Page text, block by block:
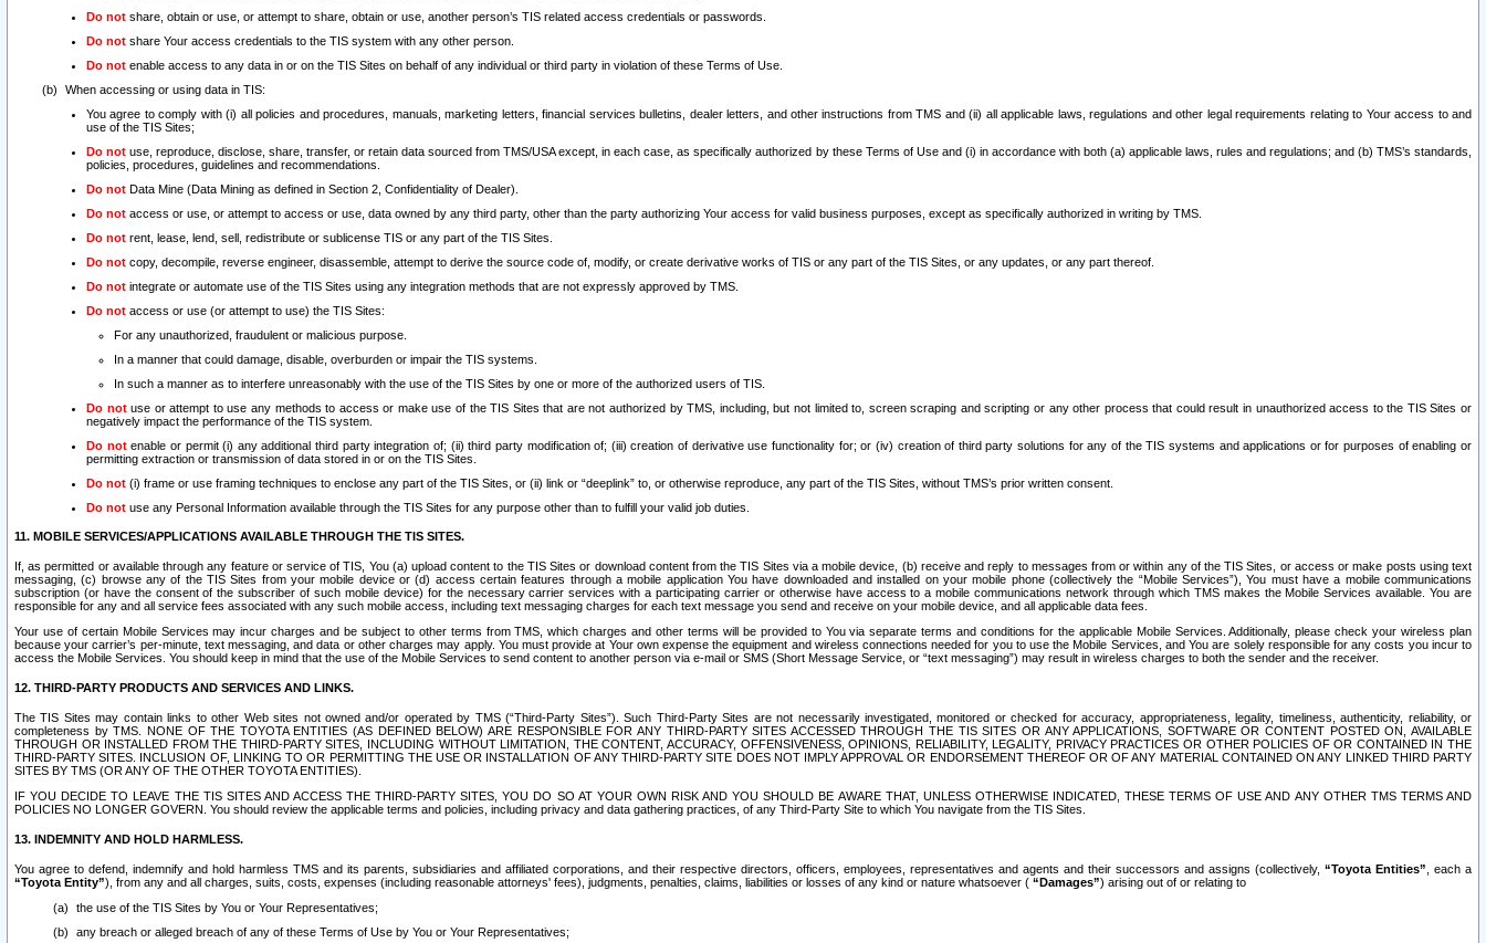
Do not share, obtain or use, or attempt to share, obtain or use, another person’s TIS related access credentials or passwords.
Do not share Your access credentials to the TIS system with any other person.
Do not enable access to any data in or on the TIS Sites on behalf of any individual or third party in violation of these Terms of Use.
When accessing or using data in TIS:
You agree to comply with (i) all policies and procedures, manuals, marketing letters, financial services bulletins, dealer letters, and other instructions from TMS and (ii) all applicable laws, regulations and other legal requirements relating to Your access to and
use of the TIS Sites;
Do not use, reproduce, disclose, share, transfer, or retain data sourced from TMS/USA except, in each case, as specifically authorized by these Terms of Use and (i) in accordance with both (a) applicable laws, rules and regulations; and (b) TMS’s standards,
policies, procedures, guidelines and recommendations.
Do not Data Mine (Data Mining as defined in Section 2, Confidentiality of Dealer).
Do not access or use, or attempt to access or use, data owned by any third party, other than the party authorizing Your access for valid business purposes, except as specifically authorized in writing by TMS.
Do not rent, lease, lend, sell, redistribute or sublicense TIS or any part of the TIS Sites.
Do not copy, decompile, reverse engineer, disassemble, attempt to derive the source code of, modify, or create derivative works of TIS or any part of the TIS Sites, or any updates, or any part thereof.
Do not integrate or automate use of the TIS Sites using any integration methods that are not expressly approved by TMS.
Do not access or use (or attempt to use) the TIS Sites:
For any unauthorized, fraudulent or malicious purpose.
In a manner that could damage, disable, overburden or impair the TIS systems.
In such a manner as to interfere unreasonably with the use of the TIS Sites by one or more of the authorized users of TIS.
Do notuse or attempt to use any methods to access or make use of the TIS Sites that are not authorized by TMS, including, but not limited to, screen scraping and scripting or any other process that could result in unauthorized access to the TIS Sites or
negatively impact the performance of the TIS system.
Do notenable or permit (i) any additional third party integration of; (ii) third party modification of; (iii) creation of derivative use functionality for; or (iv) creation of third party solutions for any of the TIS systems and applications or for purposes of enabling or
permitting extraction or transmission of data stored in or on the TIS Sites.
Do not (i) frame or use framing techniques to enclose any part of the TIS Sites, or (ii) link or “deeplink” to, or otherwise reproduce, any part of the TIS Sites, without TMS’s prior written consent.
Do not use any Personal Information available through the TIS Sites for any purpose other than to fulfill your valid job duties.
11. MOBILE SERVICES/APPLICATIONS AVAILABLE THROUGH THE TIS SITES.
If, as permitted or available through any feature or service of TIS, You (a) upload content to the TIS Sites or download content from the TIS Sites via a mobile device, (b) receive and reply to messages from or within any of the TIS Sites, or access or make posts using text
messaging, (c) browse any of the TIS Sites from your mobile device or (d) access certain features through a mobile application You have downloaded and installed on your mobile phone (collectively the “Mobile Services”), You must have a mobile communications
subscription (or have the consent of the subscriber of such mobile device) for the necessary carrier services with a participating carrier or otherwise have access to a mobile communications network through which TMS makes the Mobile Services available. You are
responsible for any and all service fees associated with any such mobile access, including text messaging charges for each text message you send and receive on your mobile device, and all applicable data fees.
Your use of certain Mobile Services may incur charges and be subject to other terms from TMS, which charges and other terms will be provided to You via separate terms and conditions for the applicable Mobile Services. Additionally, please check your wireless plan
because your carrier’s per-minute, text messaging, and data or other charges may apply. You must provide at Your own expense the equipment and wireless connections needed for you to use the Mobile Services, and You are solely responsible for any costs you incur to
access the Mobile Services. You should keep in mind that the use of the Mobile Services to send content to another person via e-mail or SMS (Short Message Service, or “text messaging”) may result in wireless charges to both the sender and the receiver.
12. THIRD-PARTY PRODUCTS AND SERVICES AND LINKS.
The TIS Sites may contain links to other Web sites not owned and/or operated by TMS (“Third-Party Sites”). Such Third-Party Sites are not necessarily investigated, monitored or checked for accuracy, appropriateness, legality, timeliness, authenticity, reliability, or
completeness by TMS. NONE OF THE TOYOTA ENTITIES (AS DEFINED BELOW) ARE RESPONSIBLE FOR ANY THIRD-PARTY SITES ACCESSED THROUGH THE TIS SITES OR ANY APPLICATIONS, SOFTWARE OR CONTENT POSTED ON, AVAILABLE
THROUGH OR INSTALLED FROM THE THIRD-PARTY SITES, INCLUDING WITHOUT LIMITATION, THE CONTENT, ACCURACY, OFFENSIVENESS, OPINIONS, RELIABILITY, LEGALITY, PRIVACY PRACTICES OR OTHER POLICIES OF OR CONTAINED IN THE
THIRD-PARTY SITES. INCLUSION OF, LINKING TO OR PERMITTING THE USE OR INSTALLATION OF ANY THIRD-PARTY SITE DOES NOT IMPLY APPROVAL OR ENDORSEMENT THEREOF OR OF ANY MATERIAL CONTAINED ON ANY LINKED THIRD PARTY
SITES BY TMS (OR ANY OF THE OTHER TOYOTA ENTITIES).
IF YOU DECIDE TO LEAVE THE TIS SITES AND ACCESS THE THIRD-PARTY SITES, YOU DO SO AT YOUR OWN RISK AND YOU SHOULD BE AWARE THAT, UNLESS OTHERWISE INDICATED, THESE TERMS OF USE AND ANY OTHER TMS TERMS AND
POLICIES NO LONGER GOVERN. You should review the applicable terms and policies, including privacy and data gathering practices, of any Third-Party Site to which You navigate from the TIS Sites.
13. INDEMNITY AND HOLD HARMLESS.
You agree to defend, indemnify and hold harmless TMS and its parents, subsidiaries and affiliated corporations, and their respective directors, officers, employees, representatives and agents and their successors and assigns (collectively, “Toyota Entities” , each a
“Toyota Entity”), from any and all charges, suits, costs, expenses (including reasonable attorneys' fees), judgments, penalties, claims, liabilities or losses of any kind or nature whatsoever ( “Damages”) arising out of or relating to
the use of the TIS Sites by You or Your Representatives;
any breach or alleged breach of any of these Terms of Use by You or Your Representatives;